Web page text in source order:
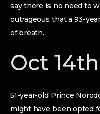
say there is no need to
outrageous that a 93-
of breath.
Oct 14th
51-year-old Prince
might have been opted